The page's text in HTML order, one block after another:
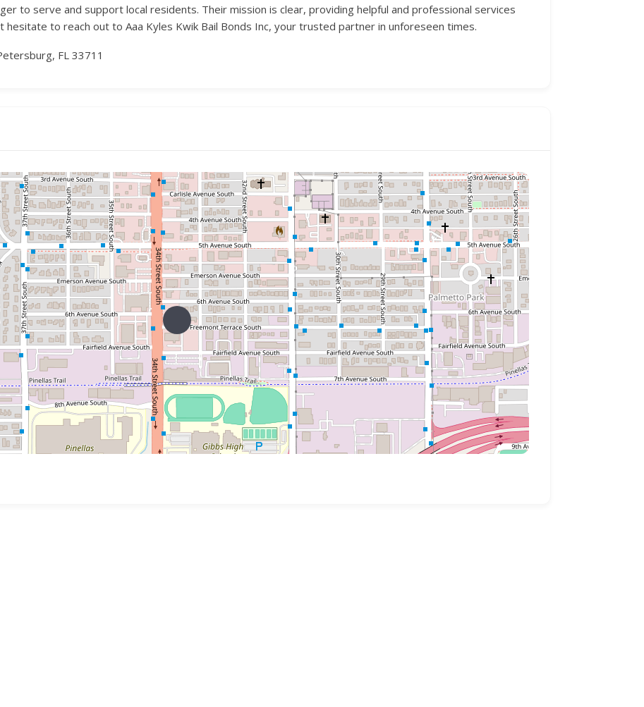
to serve and support local residents. Their mission is clear, providing helpful and professional services
hesitate to reach out to Aaa Kyles Kwik Bail Bonds Inc, your trusted partner in unforeseen times.
FL 33711